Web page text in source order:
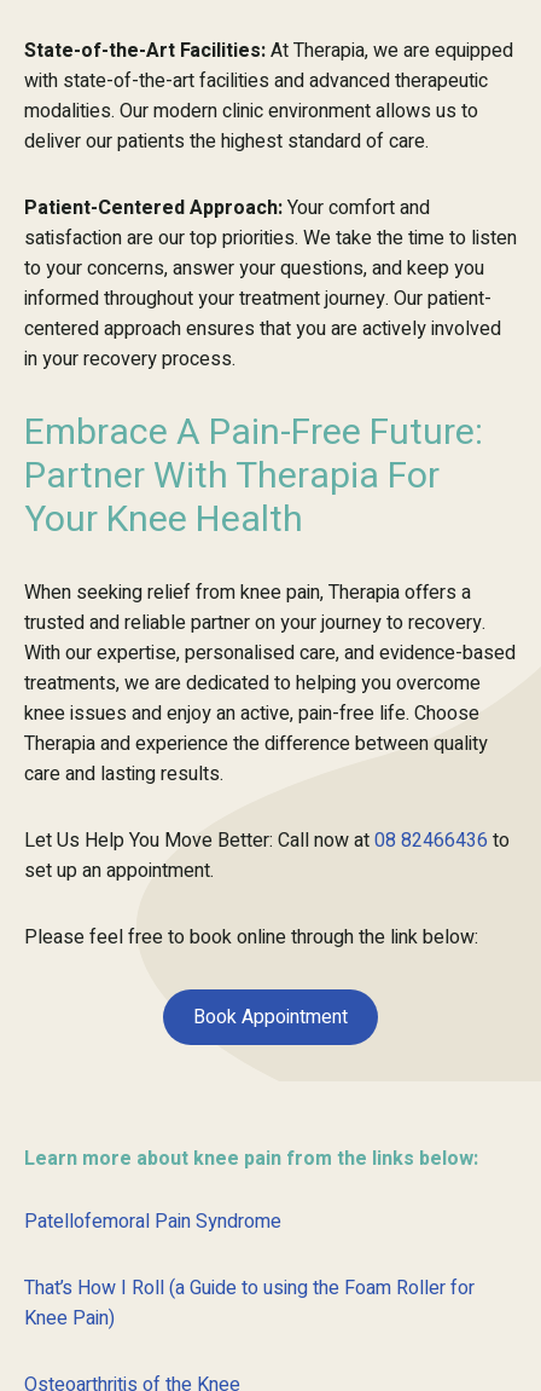
State-of-the-Art Facilities:At Therapia, we are equipped
with state-of-the-art facilities and advanced therapeutic
modalities. Our modern clinic environment allows us to
deliver our patients the highest standard of care.
Patient-Centered Approach:Your comfort and
satisfaction are our top priorities. We take the time to listen
to your concerns, answer your questions, and keep you
informed throughout your treatment journey. Our patient-
centered approach ensures that you are actively involved
in your recovery process.
Embrace A Pain-Free Future:
Partner With Therapia For
Your Knee Health
When seeking relief from knee pain, Therapia offers a
trusted and reliable partner on your journey to recovery.
With our expertise, personalised care, and evidence-based
treatments, we are dedicated to helping you overcome
knee issues and enjoy an active, pain-free life. Choose
Therapia and experience the difference between quality
care and lasting results.
Let Us Help You Move Better: Call now at08 82466436 to
set up an appointment.
Please feel free to book online through the link below:
Book Appointment
Learn more about knee pain from the links below:
Patellofemoral Pain Syndrome
That’s How I Roll (a Guide to using the Foam Roller for
Knee Pain)
Osteoarthritis of the Knee